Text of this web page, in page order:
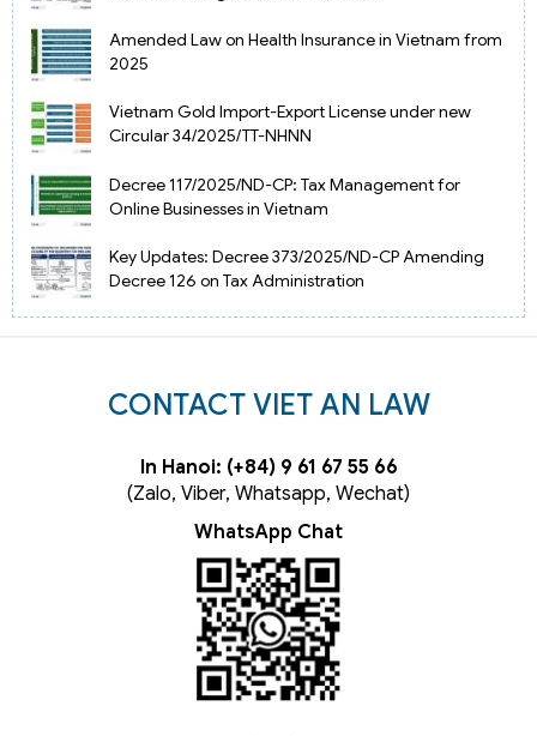
Amended Law on Health Insurance in Vietnam from
2025
Vietnam Gold Import-Export License under new
Circular 34/2025/TT-NHNN
Decree 117/2025/ND-CP: Tax Management for
Online Businesses in Vietnam
Key Updates: Decree 373/2025/ND-CP Amending
Decree 126 on Tax Administration
CONTACT VIET AN LAW
In Hanoi: (+84) 9 61 67 55 66
(Zalo, Viber, Whatsapp, Wechat)
WhatsApp Chat